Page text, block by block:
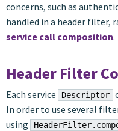
concerns, such as
handled in a header filter,
service call composition.
Header Filter
Each service Descriptor
In order to use several
using